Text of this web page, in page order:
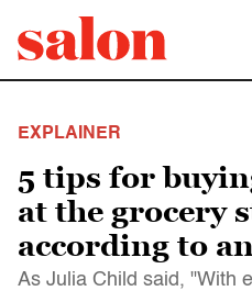
EXPLAINER
5 tips for
at the grocery
according to
As Julia Child said, "With